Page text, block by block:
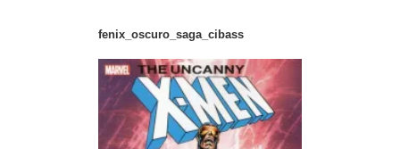
fenix_oscuro_saga_cibass